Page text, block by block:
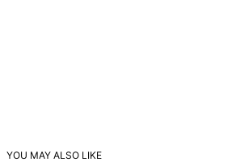
YOU MAY ALSO LIKE